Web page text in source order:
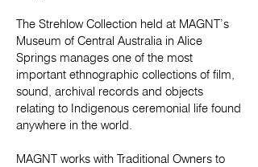
The Strehlow Collection held at MAGNT’s
Museum of Central Australia in Alice
Springs manages one of the most
important ethnographic collections of film,
sound, archival records and objects
relating to Indigenous ceremonial life found
anywhere in the world.
MAGNT works with Traditional Owners to